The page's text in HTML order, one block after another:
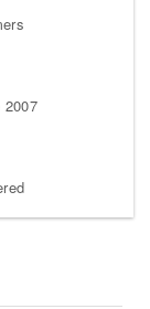
2007